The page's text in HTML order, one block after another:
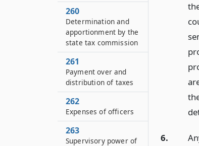
6.
260
Determination and
apportionment by the
state tax commission
261
Payment over and
distribution of taxes
262
Expenses of officers
263
Supervisory power of